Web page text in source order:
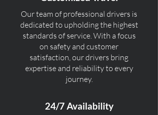
Our team of professional drivers is
dedicated to upholding the highest
standards of service. With a focus
on safety and customer
satisfaction, our drivers bring
expertise and reliability to every
journey.
24/7 Availability